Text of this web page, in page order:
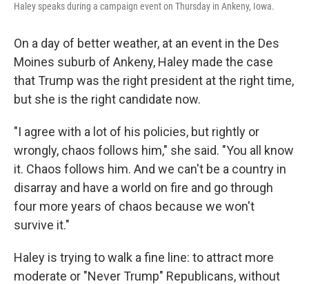
Haley speaks during a campaign event on Thursday in Ankeny, Iowa.
On a day of better weather, at an event in the Des
Moines suburb of Ankeny, Haley made the case
that Trump was the right president at the right time,
but she is the right candidate now.
"I agree with a lot of his policies, but rightly or
wrongly, chaos follows him," she said. "You all know
it. Chaos follows him. And we can't be a country in
disarray and have a world on fire and go through
four more years of chaos because we won't
survive it."
Haley is trying to walk a fine line: to attract more
moderate or "Never Trump" Republicans, without